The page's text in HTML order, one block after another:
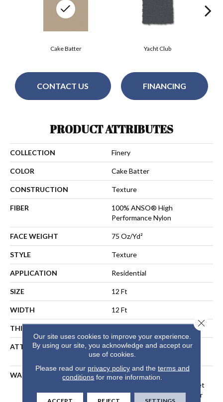
Yacht Club
Cake Batter
CONTACT US FINANCING
PRODUCT ATTRIBUTES
COLLECTION Finery
COLOR Cake Batter
CONSTRUCTION Texture
FIBER
100% ANSO® High
Performance Nylon
FACE WEIGHT 75 Oz/yd²
STYLE Texture
APPLICATION Residential
SIZE 12 Ft
WIDTH 12 Ft
THICKNESS
ATTACHED PAD
Polypropylene, LifeGuard®
Spill-Proof Technology®
WARRANTY
A/T 25 Year Limited
Residential Broadloom Carpet
Warranty, Residential 25 Year
Our site uses cookies to improve your experience.
By using our site, you acknowledge and accept our
use of cookies.
Please read our privacy policyand the terms and
conditions for more information.
ACCEPT REJECT SETTINGS
Close